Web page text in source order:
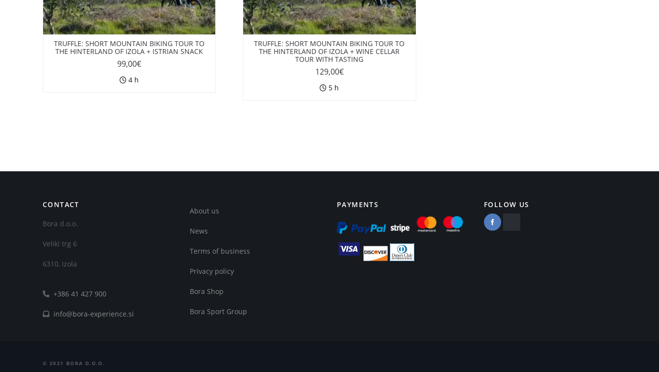
TRUFFLE: SHORT MOUNTAIN BIKING TOUR TO
THE HINTERLAND OF IZOLA + ISTRIAN SNACK
99,00€
4 h
TRUFFLE: SHORT MOUNTAIN BIKING TOUR TO
THE HINTERLAND OF IZOLA + WINE CELLAR
TOUR WITH TASTING
129,00€
5 h
CONTACT
Bora d.o.o.
Veliki trg 6
6310, Izola
+386 41 427 900
info@bora-experience.si
About us
News
Terms of business
Privacy policy
Bora Shop
Bora Sport Group
PAYMENTS FOLLOW US
© 2021 BORA D.O.O.